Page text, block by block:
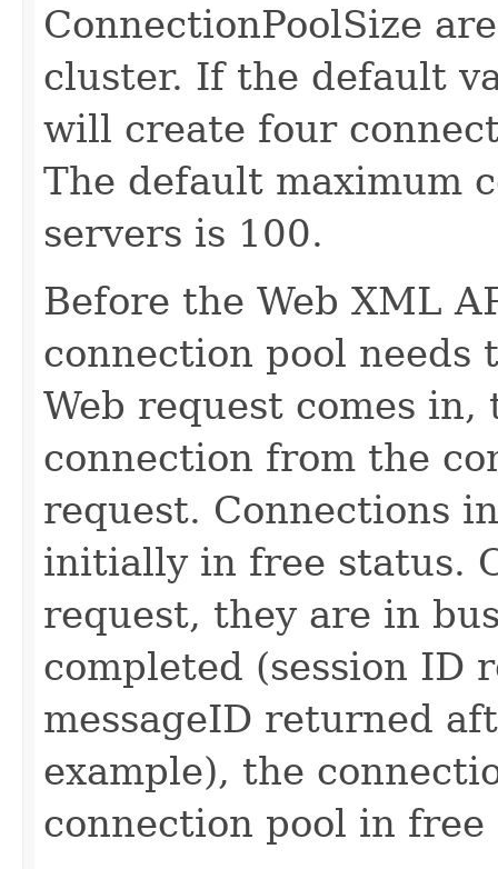
ConnectionPoolSize
cluster. If the default
will create four
The default maximum
servers is 100.
Before the Web XML
connection pool needs
Web request comes
connection from the
request. Connections
initially in free status.
request, they are in
completed (session ID
messageID returned
example), the
connection pool in free